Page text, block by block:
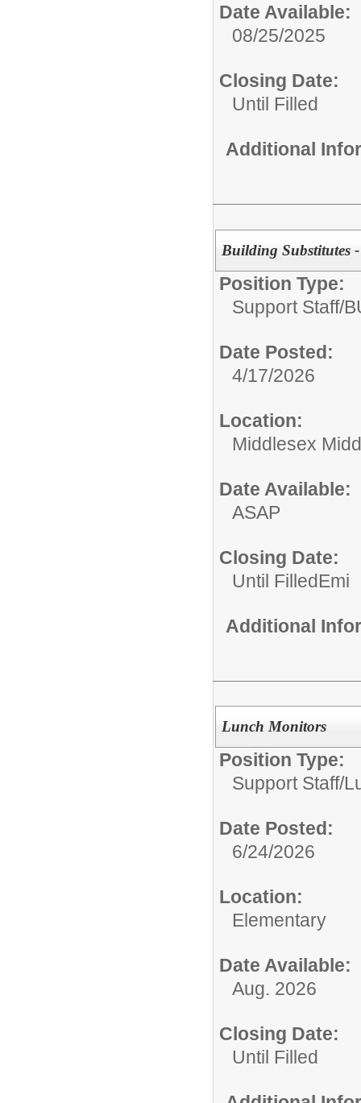
Date Available:
08/25/2025
Closing Date:
Until Filled
Additional
Building Substitutes
Position Type:
Support Staff/
Date Posted:
4/17/2026
Location:
Middlesex
Date Available:
ASAP
Closing Date:
Until FilledEmi
Additional
Lunch Monitors
Position Type:
Support Staff/
Date Posted:
6/24/2026
Location:
Elementary
Date Available:
Aug. 2026
Closing Date:
Until Filled